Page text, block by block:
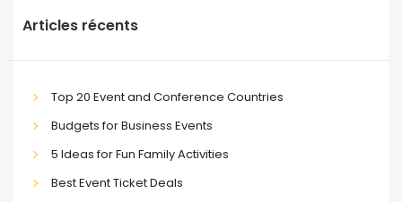
Articles récents
Top 20 Event and Conference Countries
Budgets for Business Events
5 Ideas for Fun Family Activities
Best Event Ticket Deals